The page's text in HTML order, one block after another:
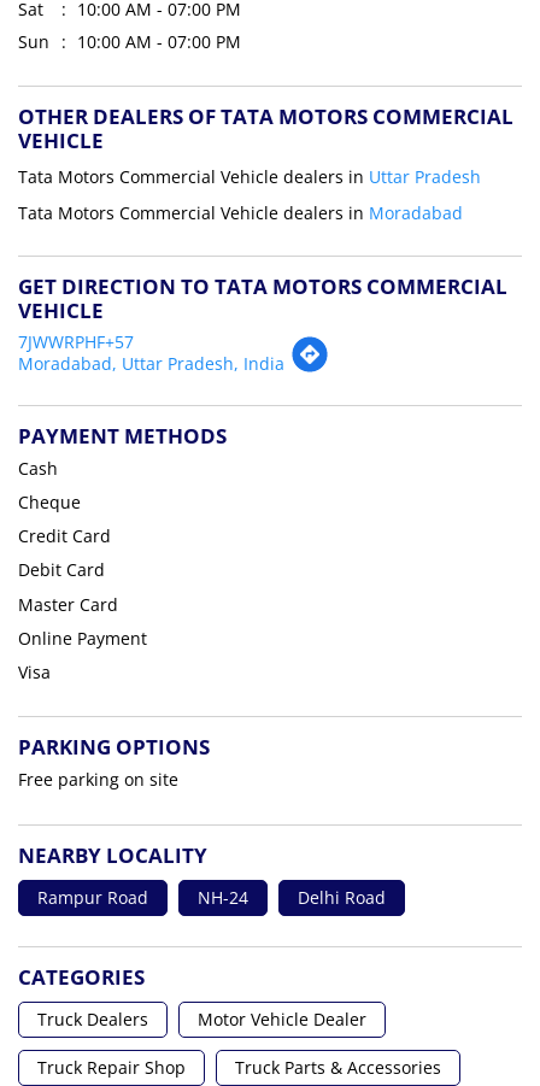
Sat
10:00 AM - 07:00 PM
Sun
10:00 AM - 07:00 PM
OTHER DEALERS OF TATA MOTORS COMMERCIAL
VEHICLE
Tata Motors Commercial Vehicle dealers in Uttar Pradesh
Tata Motors Commercial Vehicle dealers in Moradabad
GET DIRECTION TO TATA MOTORS COMMERCIAL
VEHICLE
7JWWRPHF+57
Moradabad, Uttar Pradesh, India
PAYMENT METHODS
Cash
Cheque
Credit Card
Debit Card
Master Card
Online Payment
Visa
PARKING OPTIONS
Free parking on site
NEARBY LOCALITY
Rampur Road NH-24 Delhi Road
CATEGORIES
Truck Dealers Motor Vehicle Dealer
Truck Repair Shop Truck Parts & Accessories